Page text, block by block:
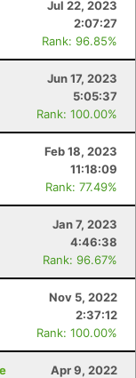
Jul 22, 2023
2:07:27
Rank: 96.85%
Jun 17, 2023
5:05:37
Rank: 100.00%
Feb 18, 2023
11:18:09
Rank: 77.49%
Jan 7, 2023
4:46:38
Rank: 96.67%
Nov 5, 2022
2:37:12
Rank: 100.00%
Apr 9, 2022